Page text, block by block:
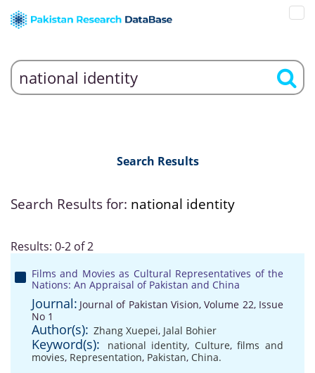
Search Results
Search Results for: national identity
Results: 0-2 of 2
Films and Movies as Cultural Representatives of the
Nations: An Appraisal of Pakistan and China
Journal: Journal of Pakistan Vision, Volume 22, Issue
No 1
Author(s): Zhang Xuepei, Jalal Bohier
Keyword(s): national identity, Culture,films and
movies, Representation, Pakistan, China.